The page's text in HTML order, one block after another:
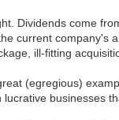
Dividends come
current company's
ill-fitting
(egregious)
lucrative businesses